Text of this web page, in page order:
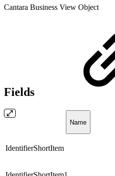
Cantara Business View Object
Fields
Name
IdentifierShortItem